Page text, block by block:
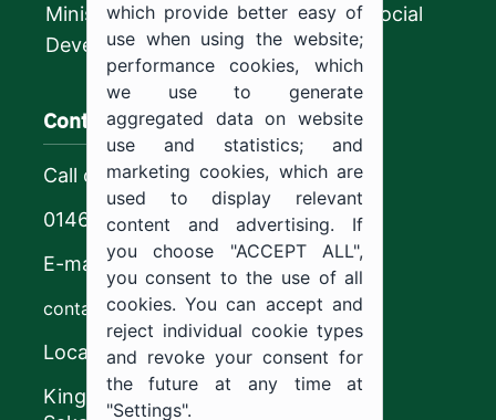
Ministry of Human Resources and Social
Development
Contact us
Call center
0146544444
E-mail
contact@ju.edu.sa
Location
King Khalid Road,
which provide better easy of
use when using the website;
performance cookies, which
we use to generate
aggregated data on website
use and statistics; and
marketing cookies, which are
used to display relevant
content and advertising. If
you choose "ACCEPT ALL",
you consent to the use of all
cookies. You can accept and
reject individual cookie types
and revoke your consent for
the future at any time at
"Settings".